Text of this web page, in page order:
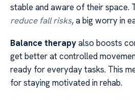
stable and aware of their space.
reduce fall risks, a big worry in
Balance therapyalso boosts
get better at controlled
ready for everyday tasks. This
for staying motivated in rehab.